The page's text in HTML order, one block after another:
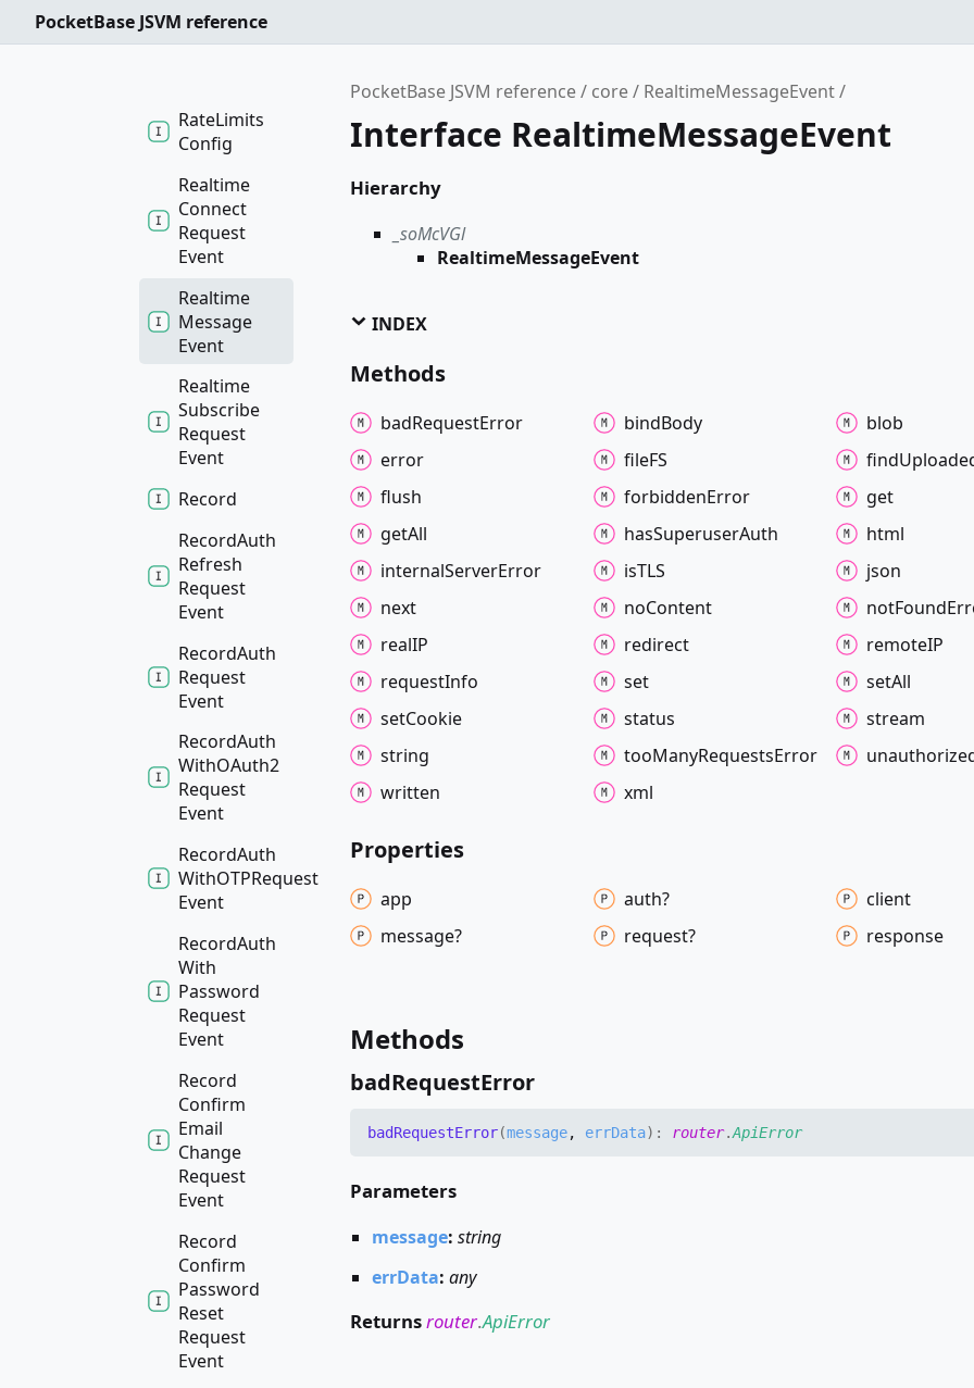
PocketBase JSVM reference
PocketBase JSVM reference core RealtimeMessageEvent
Interface RealtimeMessageEvent
Hierarchy
_soMcVGl
RealtimeMessageEvent
INDEX
Methods
badRequestError bindBody
blob
error
fileFS find
flush
forbiddenError
get
getAll hasSuperuserAuth
html
internalServerError isTLS
json
next
noContent notFound
realIP
redirect
remoteIP
requestInfo set setAll
setCookie status
stream
string
tooManyRequestsError
written
xml
Properties
app auth?
client
message?
request? response
Methods
badRequestError
badRequestError(message, errData) : router.ApiError
Parameters
message:string
errData:any
Returnsrouter.ApiError
PreValidator
RateLimits
Config
Realtime
Connect
Request
Event
Realtime
Message
Event
Realtime
Subscribe
Request
Event
Record
RecordAuth
Refresh
Request
Event
RecordAuth
Request
Event
RecordAuth
WithOAuth2
Request
Event
RecordAuth
WithOTPRequest
Event
RecordAuth
With
Password
Request
Event
Record
Confirm
Email
Change
Request
Event
Record
Confirm
Password
Reset
Request
Event